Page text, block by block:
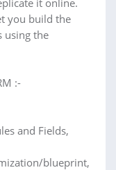
it online.
you build the
using the
:-
and Fields,
blueprint,